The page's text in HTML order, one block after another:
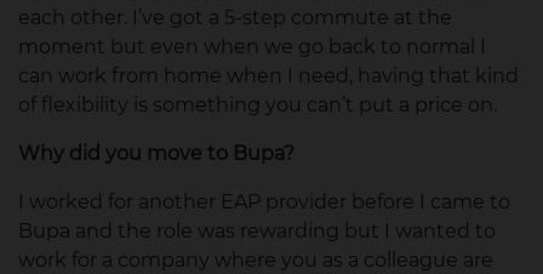
each other. I’ve got a 5-step commute at the
moment but even when we go back to normal I
can work from home when I need, having that kind
of flexibility is something you can’t put a price on.
Why did you move to Bupa?
I worked for another EAP provider before I came to
Bupa and the role was rewarding but I wanted to
work for a company where you as a colleague are